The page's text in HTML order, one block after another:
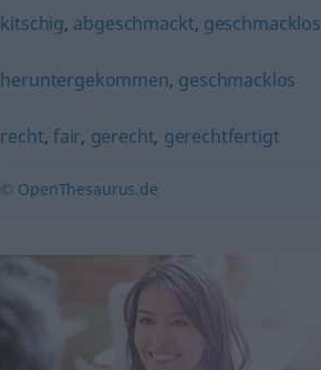
kitschig, abgeschmackt, geschmacklos
heruntergekommen, geschmacklos
recht, fair, gerecht, gerechtfertigt
© OpenThesaurus.de